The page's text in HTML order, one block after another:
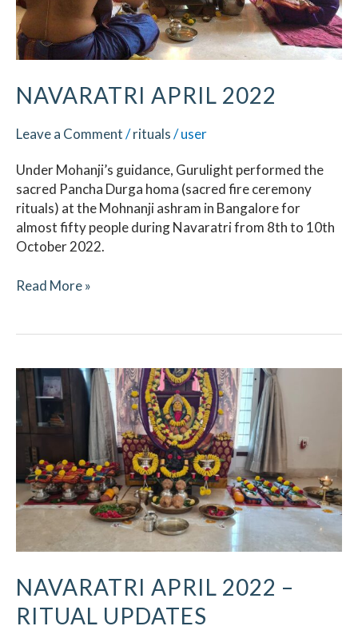
NAVARATRI APRIL 2022
Leave a Comment/rituals/user
Under Mohanji’s guidance, Gurulight performed the
sacred Pancha Durga homa (sacred fire ceremony
rituals) at the Mohnanji ashram in Bangalore for
almost fifty people during Navaratri from 8th to 10th
October 2022.
Read More »
NAVARATRI APRIL 2022 –
RITUAL UPDATES
Navaratri
April
2022
–
Ritual
Updates